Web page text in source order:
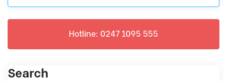
Hotline: 0247 1095 555
Search